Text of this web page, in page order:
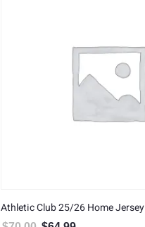
Athletic Club 25/26 Home Jersey